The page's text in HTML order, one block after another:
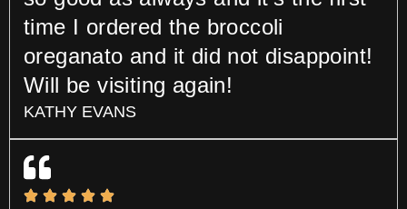
time I ordered the broccoli
oreganato and it did not disappoint!
Will be visiting again!
KATHY EVANS